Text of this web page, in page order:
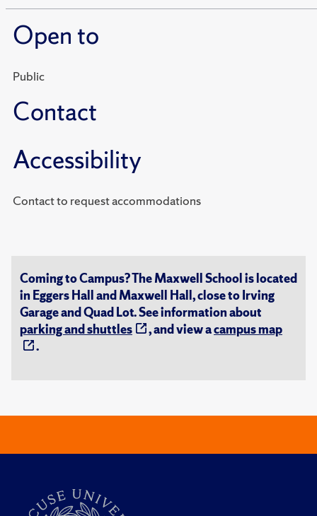
Open to
Public
Contact
Accessibility
Contact to request accommodations
Coming to Campus? The Maxwell School is located
in Eggers Hall and Maxwell Hall, close to Irving
Garage and Quad Lot. See information about
parking and shuttles
, and view acampus map
.